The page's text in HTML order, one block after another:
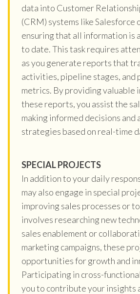
data into Customer
(CRM) systems like Salesforce
ensuring that all information is
to date. This task requires
as you generate reports that
activities, pipeline stages, and
metrics. By providing valuable
these reports, you assist the
making informed decisions and
strategies based on real-time
SPECIAL PROJECTS
In addition to your daily
may also engage in special
improving sales processes or
involves researching new
sales enablement or
marketing campaigns, these
opportunities for growth and
Participating in cross-
you to contribute your insights